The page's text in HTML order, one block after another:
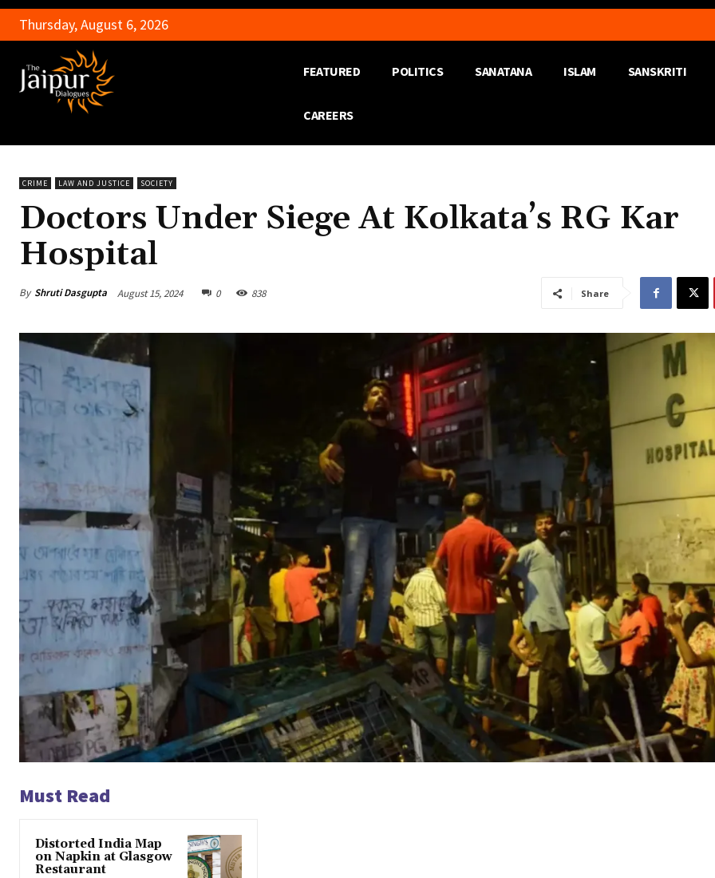
Thursday, August 6, 2026
FEATURED POLITICS SANATANA ISLAM SANSKRITI
CAREERS
CRIME LAW AND JUSTICE SOCIETY
Doctors Under Siege At Kolkata’s RG Kar
Hospital
By Shruti Dasgupta August 15, 2024 0 838 Share
Must Read
Distorted India Map
on Napkin at Glasgow
Restaurant